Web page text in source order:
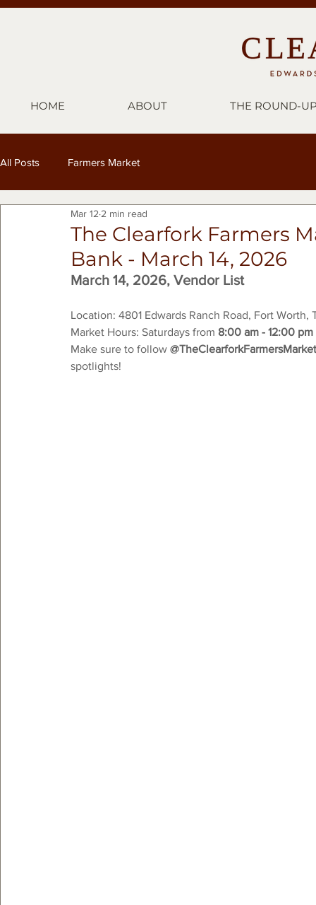
HOME ABOUT THE ROUND-
All Posts Farmers Market
The Clearfork Farmers
Bank - March 14, 2026
Mar 12 2 min read
March 14, 2026, Vendor List
Location: 4801 Edwards Ranch Road, Fort Worth,
Market Hours: Saturdays from 8:00 am - 12:00 pm
Make sure to follow @TheClearforkFarmersMarket
spotlights!